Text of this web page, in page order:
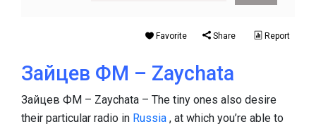
Favorite Share Report
Зайцев ФМ – Zaychata
Зайцев ФМ – Zaychata – The tiny ones also desire
their particular radio in Russia , at which you’re able to